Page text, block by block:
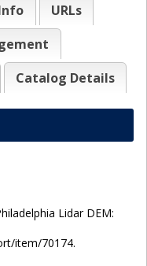
URLs
Catalog Details
Lidar DEM:
item/70174.